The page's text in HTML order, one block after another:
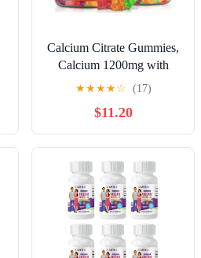
Calcium Citrate Gummies,
Calcium 1200mg with
Vitamin D3, B6, B12,
Supplements for Women
and Men, Support Bone &
Muscle Health, 120 Chews
★★★★☆ (17)
$11.20